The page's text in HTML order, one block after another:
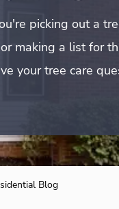
picking out a
making a list for
your tree care
Blog